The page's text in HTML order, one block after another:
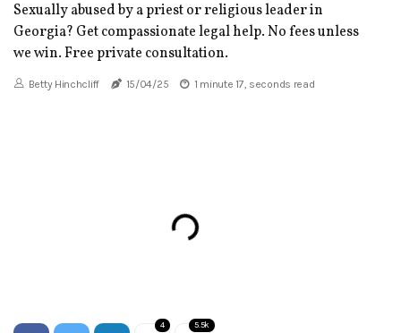
Sexually abused by a priest or religious leader in
Georgia? Get compassionate legal help. No fees unless
we win. Free private consultation.
Betty Hinchcliff 15/04/25 1 minute 17, seconds read
4 5.5k